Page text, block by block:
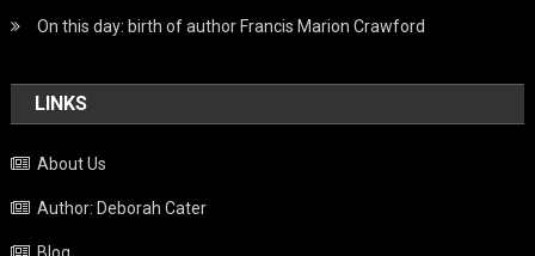
On this day: birth of author Francis Marion Crawford
LINKS
About Us
Author: Deborah Cater